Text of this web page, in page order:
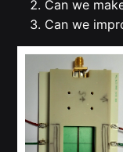
Can we
Can we